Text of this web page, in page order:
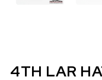
4TH LAR